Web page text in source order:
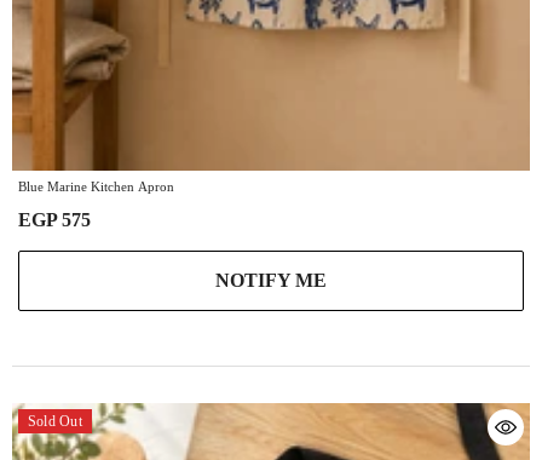
Blue Marine Kitchen Apron
EGP 575
NOTIFY ME
Sold Out